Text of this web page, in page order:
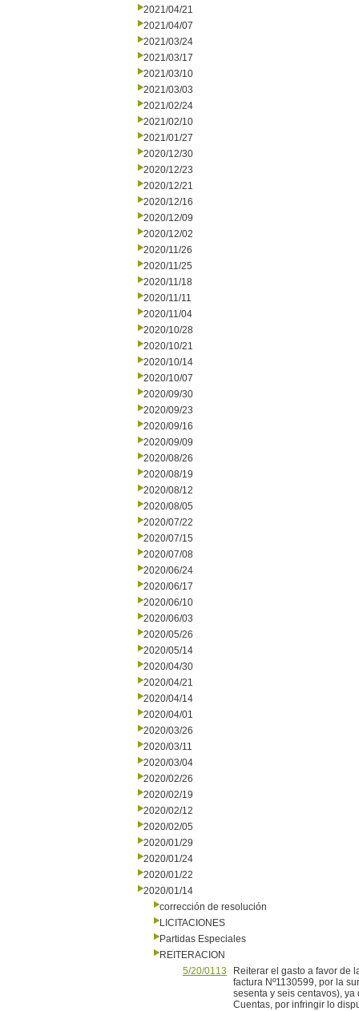
2021/04/21
2021/04/07
2021/03/24
2021/03/17
2021/03/10
2021/03/03
2021/02/24
2021/02/10
2021/01/27
2020/12/30
2020/12/23
2020/12/21
2020/12/16
2020/12/09
2020/12/02
2020/11/26
2020/11/25
2020/11/18
2020/11/11
2020/11/04
2020/10/28
2020/10/21
2020/10/14
2020/10/07
2020/09/30
2020/09/23
2020/09/16
2020/09/09
2020/08/26
2020/08/19
2020/08/12
2020/08/05
2020/07/22
2020/07/15
2020/07/08
2020/06/24
2020/06/17
2020/06/10
2020/06/03
2020/05/26
2020/05/14
2020/04/30
2020/04/21
2020/04/14
2020/04/01
2020/03/26
2020/03/11
2020/03/04
2020/02/26
2020/02/19
2020/02/12
2020/02/05
2020/01/29
2020/01/24
2020/01/22
2020/01/14
corrección de resolución
LICITACIONES
Partidas Especiales
REITERACION
5/20/0113
Reiterar el gasto a favor de
factura Nº1130599, por la
sesenta y seis centavos),
Cuentas, por infringir lo